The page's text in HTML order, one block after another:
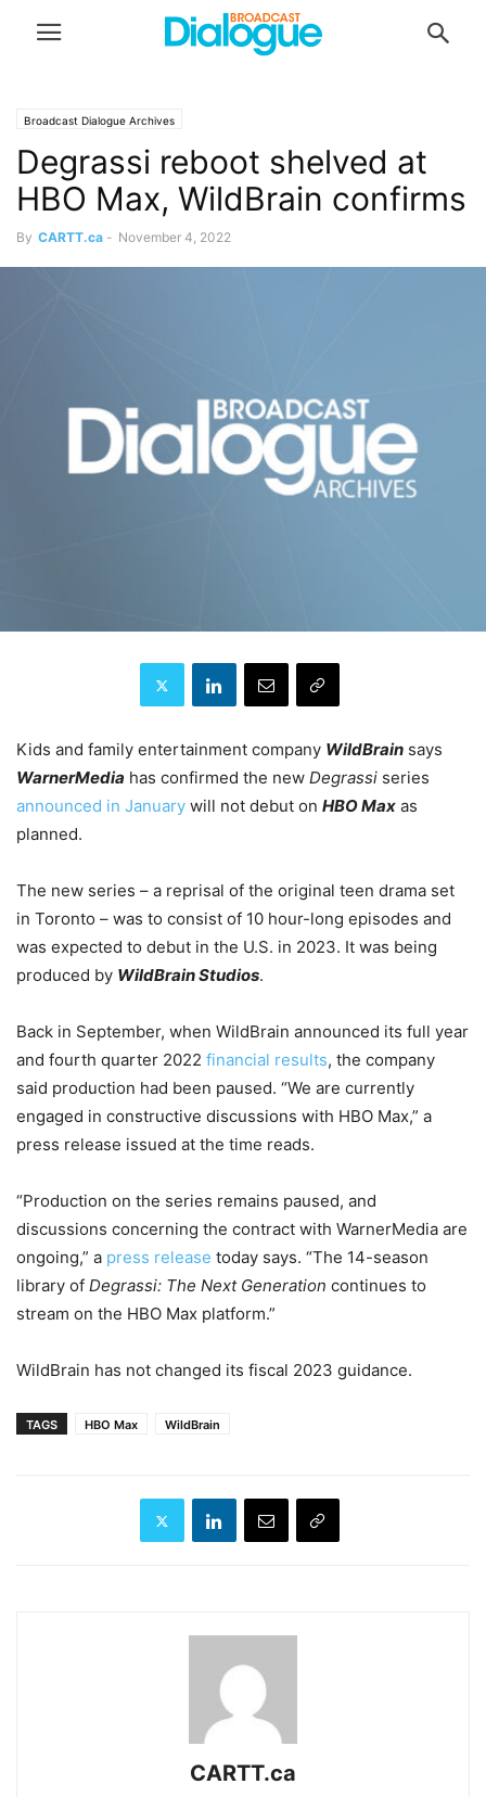
Broadcast Dialogue Archives
Degrassi reboot shelved at
HBO Max, WildBrain confirms
By CARTT.ca - November 4, 2022
Kids and family entertainment company WildBrain says
WarnerMedia has confirmed the new Degrassi series
announced in January will not debut on HBO Max as
planned.
The new series – a reprisal of the original teen drama set
in Toronto – was to consist of 10 hour-long episodes and
was expected to debut in the U.S. in 2023. It was being
produced by WildBrain Studios.
Back in September, when WildBrain announced its full year
and fourth quarter 2022 financial results, the company
said production had been paused. “We are currently
engaged in constructive discussions with HBO Max,” a
press release issued at the time reads.
“Production on the series remains paused, and
discussions concerning the contract with WarnerMedia are
ongoing,” a press release today says. “The 14-season
library of Degrassi: The Next Generation continues to
stream on the HBO Max platform.”
WildBrain has not changed its fiscal 2023 guidance.
TAGS HBO Max WildBrain
CARTT.ca